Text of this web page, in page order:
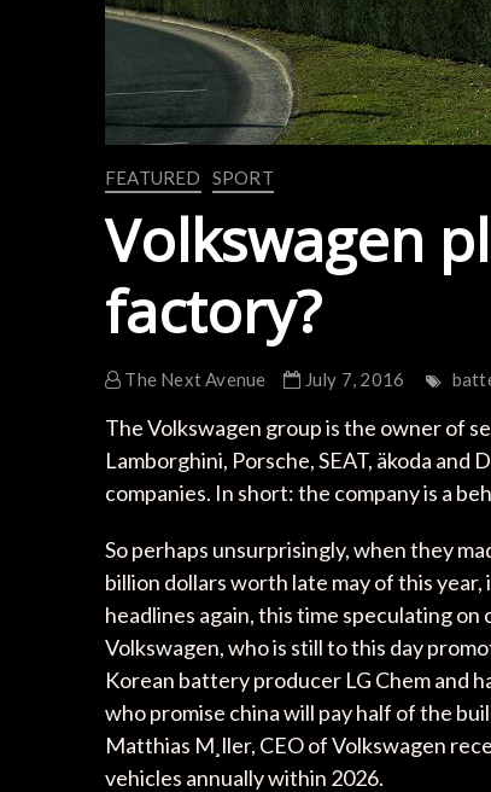
FEATURED SPORT
Volkswagen
factory?
The Next Avenue July 7, 2016
The Volkswagen group is the owner of
Lamborghini, Porsche, SEAT, äkoda
companies. In short: the company is a
So perhaps unsurprisingly, when they
billion dollars worth late may of this year,
headlines again, this time speculating on
Volkswagen, who is still to this day
Korean battery producer LG Chem and
who promise china will pay half of the
Matthias M¸ller, CEO of Volkswagen
vehicles annually within 2026.